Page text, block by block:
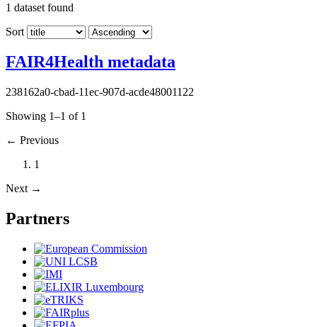
1 dataset found
Sort
FAIR4Health metadata
238162a0-cbad-11ec-907d-acde48001122
Showing 1–1 of 1
← Previous
1
Next →
Partners